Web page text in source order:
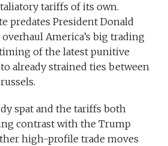
tariffs of its own.
predates President Donald
America’s big trading
of the latest punitive
already strained ties between
spat and the tariffs both
contrast with the Trump
high-profile trade moves